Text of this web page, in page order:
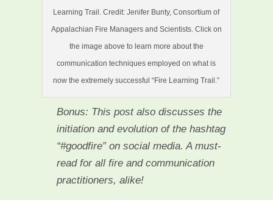
Learning Trail. Credit: Jenifer Bunty, Consortium of
Appalachian Fire Managers and Scientists. Click on
the image above to learn more about the
communication techniques employed on what is
now the extremely successful “Fire Learning Trail.”
Bonus: This post also discusses the
initiation and evolution of the hashtag
“#goodfire” on social media. A must-
read for all fire and communication
practitioners, alike!